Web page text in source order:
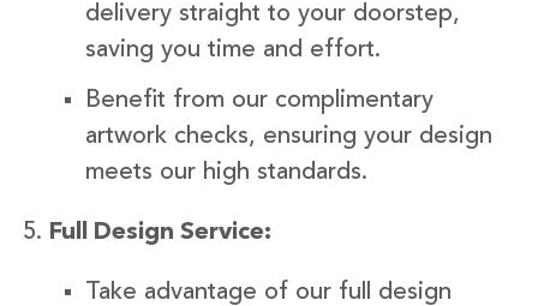
delivery straight to your doorstep,
saving you time and effort.
Benefit from our complimentary
artwork checks, ensuring your design
meets our high standards.
Full Design Service:
Take advantage of our full design